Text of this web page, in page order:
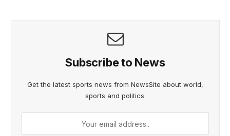
Subscribe to News
Get the latest sports news from NewsSite about world,
sports and politics.